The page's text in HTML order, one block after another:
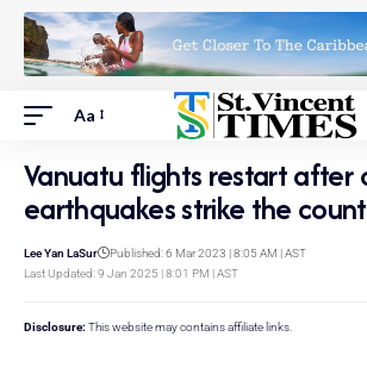
Aa
Vanuatu flights restart after
earthquakes strike the
Last Updated: 9 Jan 2025 | 8:01 PM | AST
Lee Yan LaSur Published: 6 Mar 2023 | 8:05 AM | AST
Disclosure: This website may contains affiliate links.